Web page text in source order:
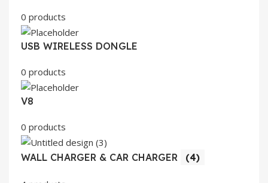
0 products
USB WIRELESS DONGLE
0 products
V8
0 products
WALL CHARGER & CAR CHARGER (4)